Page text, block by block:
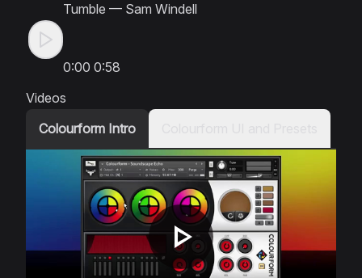
Tumble — Sam Windell
0:00 0:58
Videos
Colourform Intro